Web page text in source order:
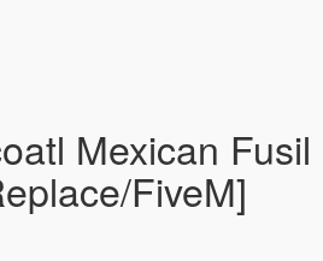
Mexican Fusil
FiveM]